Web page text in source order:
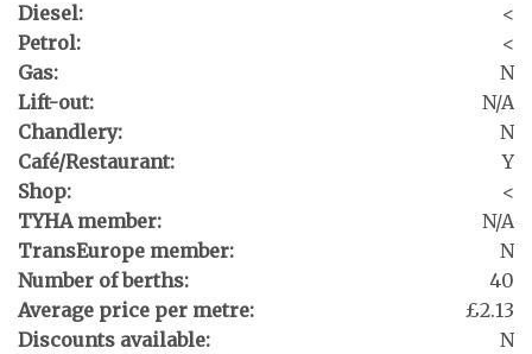
Diesel:
<
Petrol:
<
Gas:
N
Lift-out:
N/A
Chandlery:
N
Café/Restaurant:
Y
Shop:
<
TYHA member:
N/A
TransEurope member:
N
Number of berths:
40
Average price per metre:
£2.13
Discounts available:
N